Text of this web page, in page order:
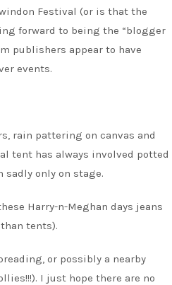
Festival (or is that the
forward to being the “blogger
publishers appear to have
events.
rain pattering on canvas and
tent has always involved potted
only on stage.
Harry-n-Meghan days jeans
tents).
or possibly a nearby
I just hope there are no